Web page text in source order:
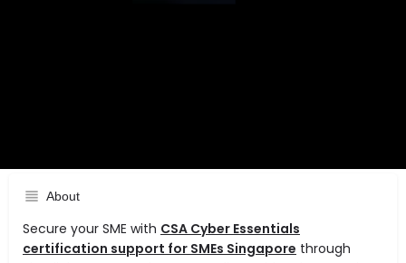
About
Secure your SME with CSA Cyber Essentials
certification support for SMEs Singapore through